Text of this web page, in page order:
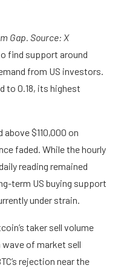
Gap. Source: X
find support around
from US investors.
to 0.18, its highest
$110,000 on
faded. While the hourly
reading remained
term US buying support
under strain.
taker sell volume
wave of market sell
rejection near the